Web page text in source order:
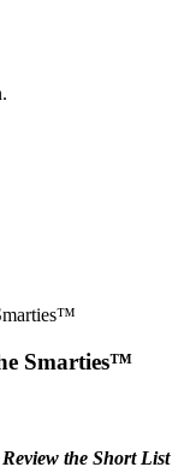
Smarties™
the Short List